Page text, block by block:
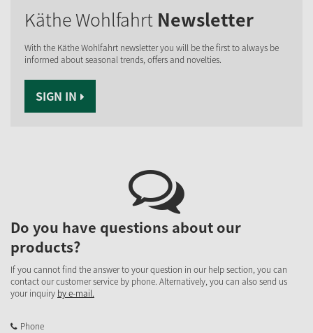
Käthe Wohlfahrt Newsletter
With the Käthe Wohlfahrt newsletter you will be the first to always be
informed about seasonal trends, offers and novelties.
SIGN IN
Do you have questions about our
products?
If you cannot find the answer to your question in our help section, you can
contact our customer service by phone. Alternatively, you can also send us
your inquiry by e-mail.
Phone